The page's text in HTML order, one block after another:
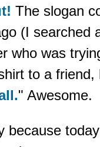
The slogan
(I searched
who was
to a friend,
" Awesome.
because